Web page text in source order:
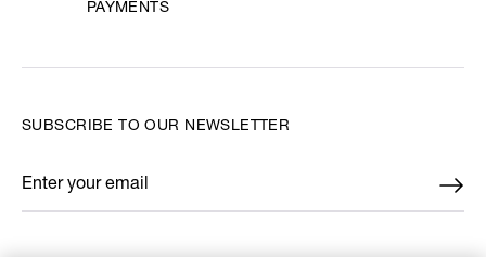
PAYMENTS
SUBSCRIBE TO OUR NEWSLETTER
Enter your email
*